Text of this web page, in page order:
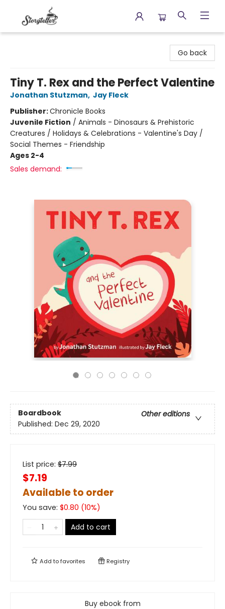
Go back
Tiny T. Rex and the Perfect Valentine
Jonathan Stutzman, Jay Fleck
Publisher:Chronicle Books
Juvenile Fiction / Animals - Dinosaurs & Prehistoric
Creatures / Holidays & Celebrations - Valentine's Day /
Social Themes - Friendship
Ages 2-4
Sales demand:
Boardbook
Other editions
Published: Dec 29, 2020
List price: $7.99
$7.19
Available to order
You save: $0.80 (10%)
Add to cart
Add tofavorites Registry
Buy ebook from